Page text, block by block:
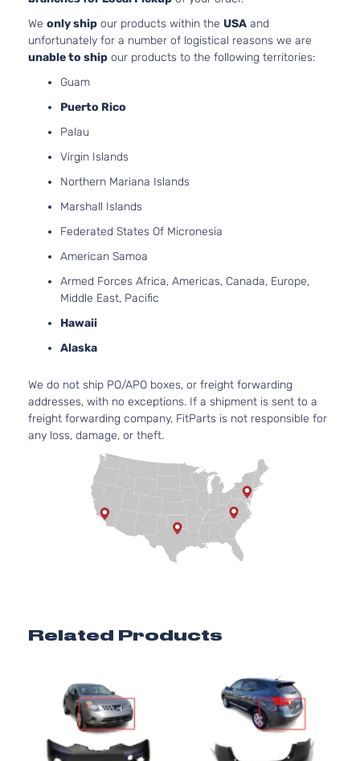
We only ship our products within the USA and
unfortunately for a number of logistical reasons we are
unable to ship our products to the following territories:
Guam
Puerto Rico
Palau
Virgin Islands
Northern Mariana Islands
Marshall Islands
Federated States Of Micronesia
American Samoa
Armed Forces Africa, Americas, Canada, Europe,
Middle East, Pacific
Hawaii
Alaska
We do not ship PO/APO boxes, or freight forwarding
addresses, with no exceptions. If a shipment is sent to a
freight forwarding company, FitParts is not responsible for
any loss, damage, or theft.
Related Products